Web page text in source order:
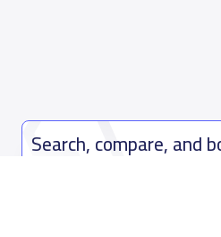
Search, compare, and